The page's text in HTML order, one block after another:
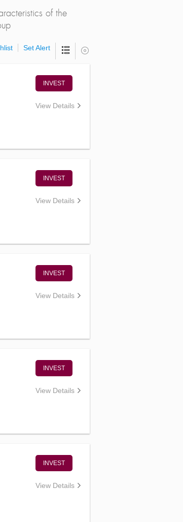
of the
Set Alert
INVEST
View Details
INVEST
View Details
INVEST
View Details
INVEST
View Details
INVEST
View Details